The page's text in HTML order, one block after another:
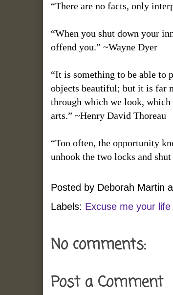
“There are no facts, only
“When you shut down your
offend you.” ~Wayne Dyer
“It is something to be able to
objects beautiful; but it is far
through which we look,
arts.” ~Henry David Thoreau
“Too often, the opportunity
unhook the two locks and
Posted by Deborah Martin
Labels: Excuse me your life
No comments:
Post a Comment